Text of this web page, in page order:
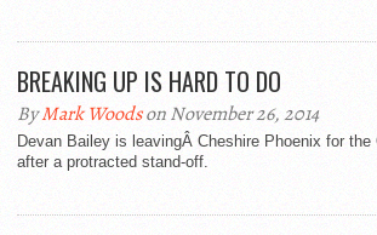
BREAKING UP IS HARD TO DO
ByMark Woodson November 26, 2014
Devan Bailey is leavingÂ Cheshire Phoenix for the
after a protracted stand-off.